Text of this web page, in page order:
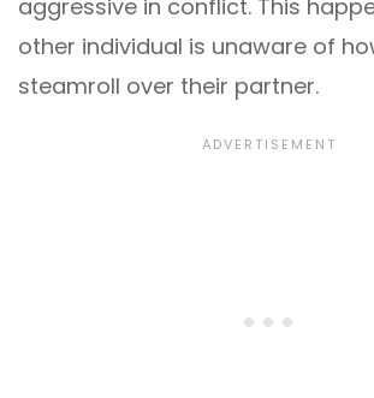
aggressive in conflict. This
other individual is unaware of
steamroll over their partner.